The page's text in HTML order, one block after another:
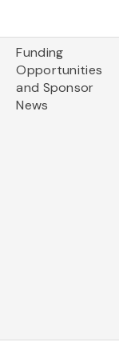
Funding
Opportunities
and Sponsor
News